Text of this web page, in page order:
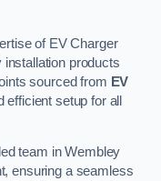
of EV Charger
installation products
sourced from EV
efficient setup for all
team in Wembley
ensuring a seamless